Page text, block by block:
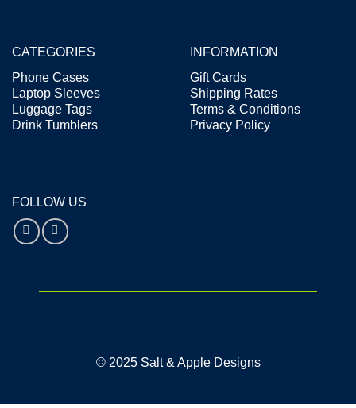
CATEGORIES
Phone Cases
Laptop Sleeves
Luggage Tags
Drink Tumblers
INFORMATION
Gift Cards
Shipping Rates
Terms & Conditions
Privacy Policy
FOLLOW US
© 2025 Salt & Apple Designs